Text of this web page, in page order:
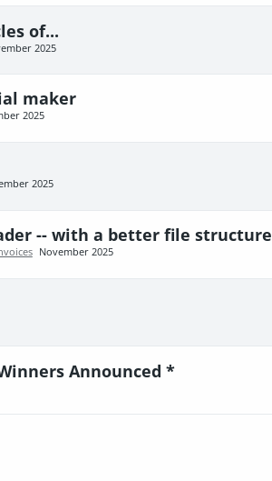
of...
2025
maker
2025
2025
-- with a better file structure
November 2025
Announced *